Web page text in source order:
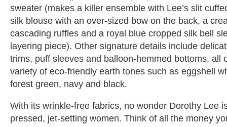
sweater (makes a killer ensemble with Lee’s slit
silk blouse with an over-sized bow on the back, a
cascading ruffles and a royal blue cropped silk bell
layering piece). Other signature details include
trims, puff sleeves and balloon-hemmed bottoms, all
variety of eco-friendly earth tones such as eggshell
forest green, navy and black.
With its wrinkle-free fabrics, no wonder Dorothy Lee
pressed, jet-setting women. Think of all the money